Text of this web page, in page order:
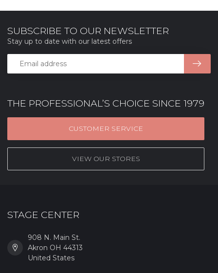
THE PROFESSIONAL’S CHOICE SINCE 1979
CUSTOMER SERVICE
VIEW OUR STORES
SUBSCRIBE TO OUR NEWSLETTER
Stay up to date with our latest offers
STAGE CENTER
908 N. Main St.
Akron OH 44313
United States